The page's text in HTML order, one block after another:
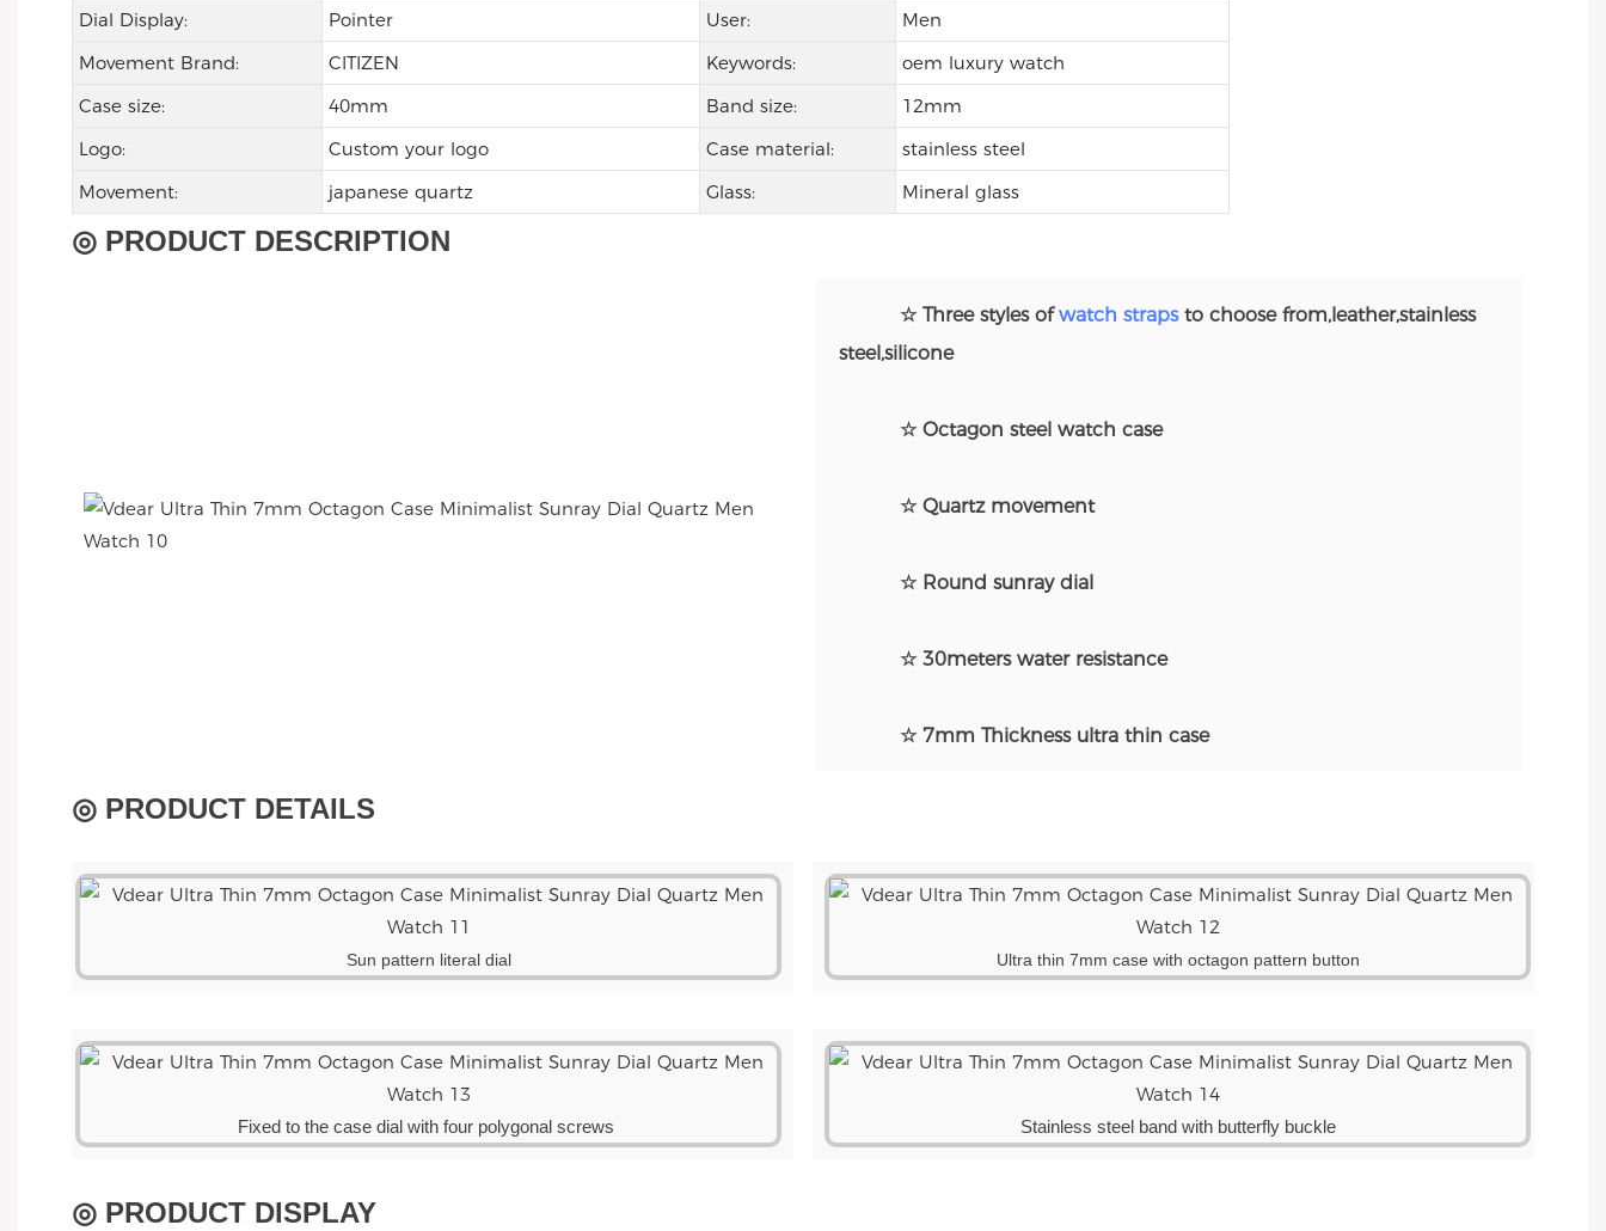
Dial Display:
Pointer User:
Men
Movement Brand:
CITIZEN Keywords:
oem luxury watch
Case size:
40mm Band size:
12mm
Logo:
Custom your logo Case material:
stainless steel
Movement:
japanese quartz Glass: Mineral glass
◎ PRODUCT DESCRIPTION
☆ Three styles ofwatch strapsto choose from,leather,stainless
steel,silicone
☆ Octagon steel watch case
☆ Quartz movement
☆ Round sunray dial
☆ 30meters water resistance
☆ 7mm Thickness ultra thin case
◎ PRODUCT DETAILS
Sun pattern literal dial Ultra thin 7mm case with octagon pattern button
Fixed to the case dial with four polygonal screws Stainless steel band with butterfly buckle
◎ PRODUCT DISPLAY